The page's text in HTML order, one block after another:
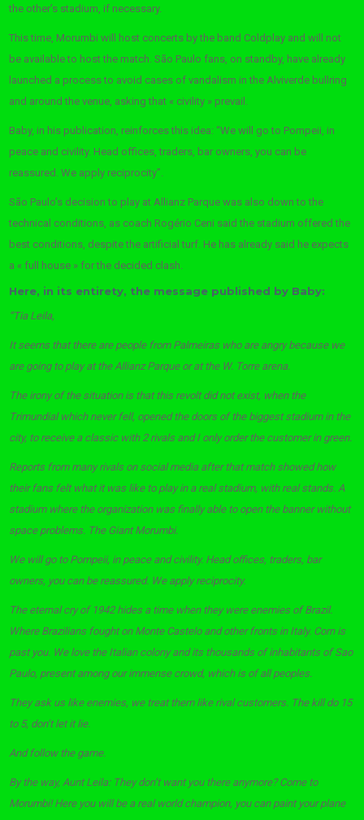
the other’s stadium, if necessary.
This time, Morumbi will host concerts by the band Coldplay and will not
be available to host the match. São Paulo fans, on standby, have already
launched a process to avoid cases of vandalism in the Alviverde bullring
and around the venue, asking that « civility » prevail.
Baby, in his publication, reinforces this idea: “We will go to Pompeii, in
peace and civility. Head offices, traders, bar owners, you can be
reassured. We apply reciprocity”.
São Paulo’s decision to play at Allianz Parque was also down to the
technical conditions, as coach Rogério Ceni said the stadium offered the
best conditions, despite the artificial turf. He has already said he expects
a « full house » for the decided clash.
Here, in its entirety, the message published by Baby:
“Tia Leila,
It seems that there are people from Palmeiras who are angry because we
are going to play at the Allianz Parque or at the W. Torre arena.
The irony of the situation is that this revolt did not exist, when the
Trimundial which never fell, opened the doors of the biggest stadium in the
city, to receive a classic with 2 rivals and I only order the customer in green.
Reports from many rivals on social media after that match showed how
their fans felt what it was like to play in a real stadium, with real stands. A
stadium where the organization was finally able to open the banner without
space problems. The Giant Morumbi.
We will go to Pompeii, in peace and civility. Head offices, traders, bar
owners, you can be reassured. We apply reciprocity.
The eternal cry of 1942 hides a time when they were enemies of Brazil.
Where Brazilians fought on Monte Castelo and other fronts in Italy. Corn is
past you. We love the Italian colony and its thousands of inhabitants of Sao
Paulo, present among our immense crowd, which is of all peoples.
They ask us like enemies, we treat them like rival customers. The kill do 15
to 5, don’t let it lie.
And follow the game.
By the way, Aunt Leila: They don’t want you there anymore? Come to
Morumbi! Here you will be a real world champion, you can paint your plane